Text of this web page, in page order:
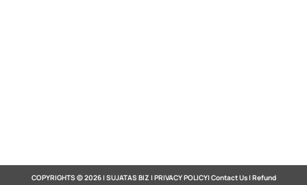
COPYRIGHTS © 2026 | SUJATAS BIZ | PRIVACY POLICY| Contact Us | Refund